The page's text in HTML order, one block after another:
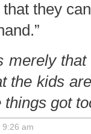
they
merely
the kids
got
9:26 am